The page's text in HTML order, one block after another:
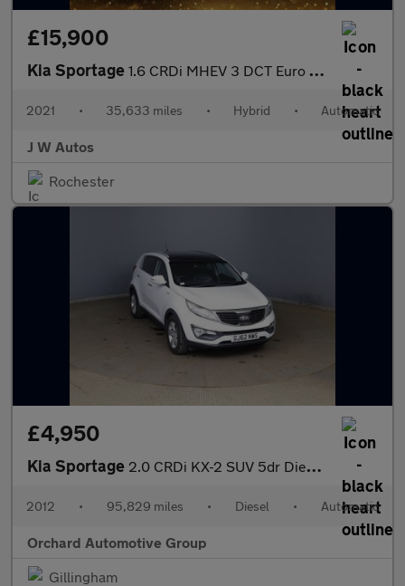
£15,900
Kia Sportage 1.6 CRDi MHEV 3 DCT Euro 6 (s/s) 5dr
2021 • 35,633 miles • Hybrid • Automatic
J W Autos
Rochester
£4,950
Kia Sportage 2.0 CRDi KX-2 SUV 5dr Diesel Auto AWD Euro 5 (134 bhp)
2012 • 95,829 miles • Diesel • Automatic
Orchard Automotive Group
Gillingham